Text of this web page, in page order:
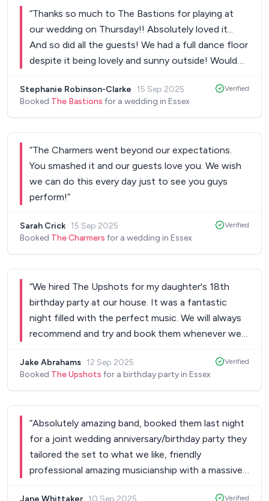
Everyone was so excited to hear live music. We
wouldn’t hesitate to recommend Glow Stix or
book them again. Thank you Markus and the team!
Best wishes, Zoe and Ollie.
“Thanks so much to The Bastions for playing at
our wedding on Thursday!! Absolutely loved it...
And so did all the guests! We had a full dance floor
despite it being lovely and sunny outside! Would
Stephanie Robinson-Clarke · 15 Sep 2025
Booked The Bastions for a wedding in Essex
Verified
“The Charmers went beyond our expectations.
You smashed it and our guests love you. We wish
we can do this every day just to see you guys
perform!”
Sarah Crick · 15 Sep 2025
Booked The Charmers for a wedding in Essex
Verified
“We hired The Upshots for my daughter's 18th
birthday party at our house. It was a fantastic
night filled with the perfect music. We will always
recommend and try and book them whenever we
Jake Abrahams · 12 Sep 2025
Booked The Upshots for a birthday party in Essex
Verified
“Absolutely amazing band, booked them last night
for a joint wedding anniversary/birthday party they
tailored the set to what we like, friendly
professional amazing musicianship with a massive
Jane Whittaker · 10 Sep 2025 Verified